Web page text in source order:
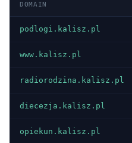
DOMAIN
podlogi.kalisz.pl
www.kalisz.pl
radiorodzina.kalisz.pl
diecezja.kalisz.pl
opiekun.kalisz.pl